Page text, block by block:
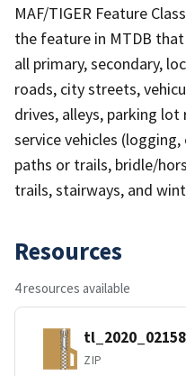
MAF/TIGER Feature
the feature in MTDB
all primary, secondary,
roads, city streets,
drives, alleys, parking
service vehicles
paths or trails, bridle/
trails, stairways, and
Resources
4 resources available
ZIP